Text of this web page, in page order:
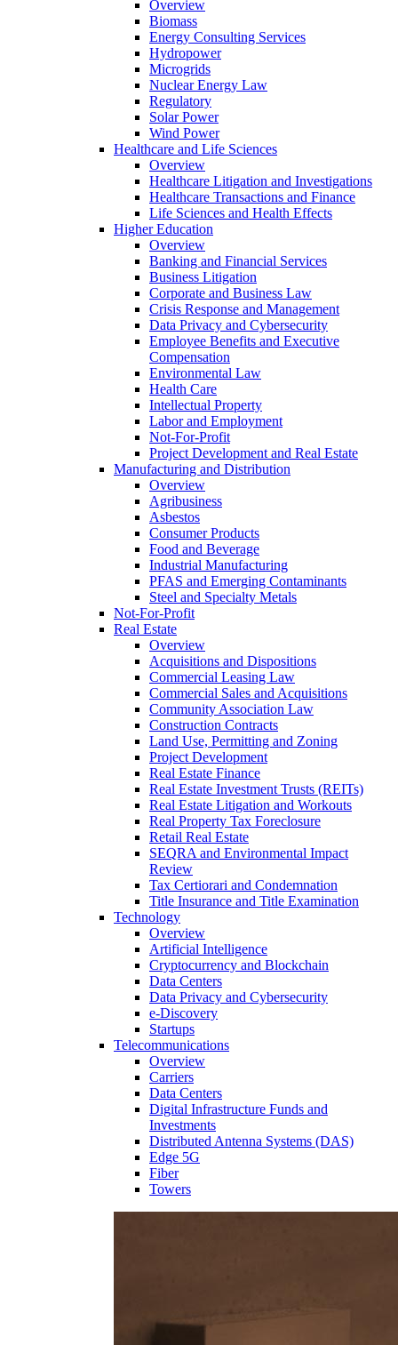
Overview
Biomass
Energy Consulting Services
Hydropower
Microgrids
Nuclear Energy Law
Regulatory
Solar Power
Wind Power
Healthcare and Life Sciences
Overview
Healthcare Litigation and Investigations
Healthcare Transactions and Finance
Life Sciences and Health Effects
Higher Education
Overview
Banking and Financial Services
Business Litigation
Corporate and Business Law
Crisis Response and Management
Data Privacy and Cybersecurity
Employee Benefits and Executive
Compensation
Environmental Law
Health Care
Intellectual Property
Labor and Employment
Not-For-Profit
Project Development and Real Estate
Manufacturing and Distribution
Overview
Agribusiness
Asbestos
Consumer Products
Food and Beverage
Industrial Manufacturing
PFAS and Emerging Contaminants
Steel and Specialty Metals
Not-For-Profit
Real Estate
Overview
Acquisitions and Dispositions
Commercial Leasing Law
Commercial Sales and Acquisitions
Community Association Law
Construction Contracts
Land Use, Permitting and Zoning
Project Development
Real Estate Finance
Real Estate Investment Trusts (REITs)
Real Estate Litigation and Workouts
Real Property Tax Foreclosure
Retail Real Estate
SEQRA and Environmental Impact
Review
Tax Certiorari and Condemnation
Title Insurance and Title Examination
Technology
Overview
Artificial Intelligence
Cryptocurrency and Blockchain
Data Centers
Data Privacy and Cybersecurity
e-Discovery
Startups
Telecommunications
Overview
Carriers
Data Centers
Digital Infrastructure Funds and
Investments
Distributed Antenna Systems (DAS)
Edge 5G
Fiber
Towers